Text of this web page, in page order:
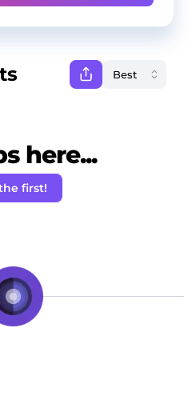
here...
first!